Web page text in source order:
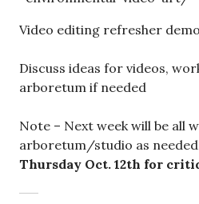
Video editing refresher
Discuss ideas for videos,
arboretum if needed
Note – Next week will be all
arboretum/studio as
Thursday Oct. 12th for